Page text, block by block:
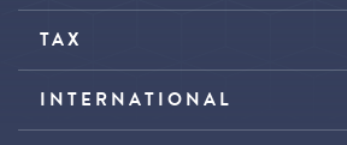
TAX
INTERNATIONAL